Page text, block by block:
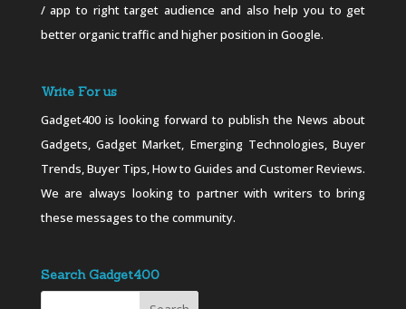
/ app to right target audience and also help you to get
better organic traffic and higher position in Google.
Write For us
Gadget400 is looking forward to publish the News about
Gadgets, Gadget Market, Emerging Technologies, Buyer
Trends, Buyer Tips, How to Guides and Customer Reviews.
We are always looking to partner with writers to bring
these messages to the community.
Search Gadget400